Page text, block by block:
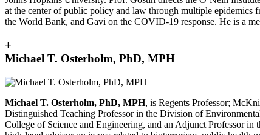
at the center of public policy and law through multiple
the World Bank, and Gavi on the COVID-19 response. He is a
+
Michael T. Osterholm, PhD, MPH
Michael T. Osterholm, PhD, MPH, is Regents Professor;
Distinguished Teaching Professor in the Division of
College of Science and Engineering, and an Adjunct Professor